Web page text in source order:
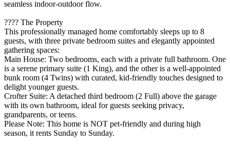
seamless indoor-outdoor flow.
???? The Property
This professionally managed home comfortably sleeps up to 8
guests, with three private bedroom suites and elegantly appointed
gathering spaces:
Main House: Two bedrooms, each with a private full bathroom. One
is a serene primary suite (1 King), and the other is a well-appointed
bunk room (4 Twins) with curated, kid-friendly touches designed to
delight younger guests.
Crofter Suite: A detached third bedroom (2 Full) above the garage
with its own bathroom, ideal for guests seeking privacy,
grandparents, or teens.
Please Note: This home is NOT pet-friendly and during high
season, it rents Sunday to Sunday.